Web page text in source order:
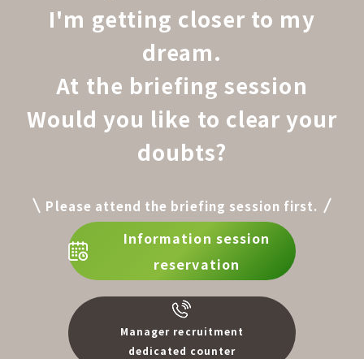
I'm getting closer to my
dream.
At the briefing session
Would you like to clear your
doubts?
Please attend the briefing session first.
Information session
reservation
Manager recruitment
dedicated counter